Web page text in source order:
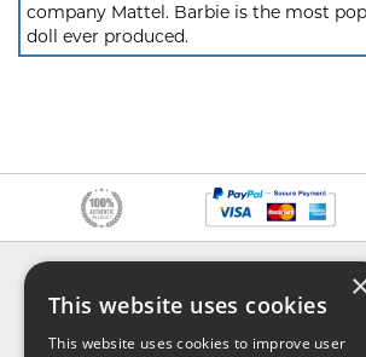
company Mattel. Barbie is the most
doll ever produced.
About us
Contact us
What's
Toys
This website uses cookies
This website uses cookies to improve user